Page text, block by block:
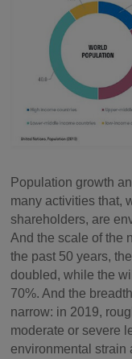
Population growth
many activities that,
shareholders, are
And the scale of the
the past 50 years,
doubled, while the
70%. And the
narrow: in 2019,
moderate or severe
environmental